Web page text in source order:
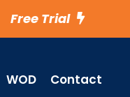
Free Trial
WOD Contact